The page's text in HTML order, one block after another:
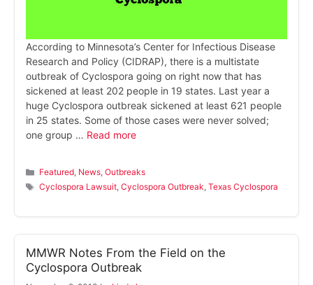
According to Minnesota’s Center for Infectious Disease
Research and Policy (CIDRAP), there is a multistate
outbreak of Cyclospora going on right now that has
sickened at least 202 people in 19 states. Last year a
huge Cyclospora outbreak sickened at least 621 people
in 25 states. Some of those cases were never solved;
one group … Read more
Categories
Featured, News,Outbreaks
Tags
Cyclospora Lawsuit,Cyclospora Outbreak,Texas Cyclospora
MMWR Notes From the Field on the
Cyclospora Outbreak